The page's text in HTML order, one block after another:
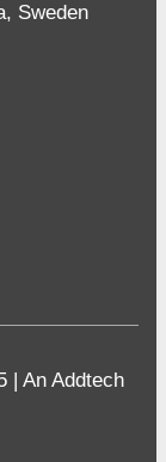
Sweden
| An Addtech